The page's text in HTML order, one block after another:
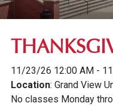
11/23/26 12:00 AM -
Location: Grand View
No classes Monday